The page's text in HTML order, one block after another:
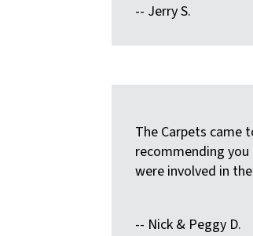
-- Jerry S.
The Carpets came
recommending
were involved in
-- Nick & Peggy D.